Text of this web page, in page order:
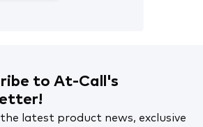
to At-Call's
the latest product news, exclusive